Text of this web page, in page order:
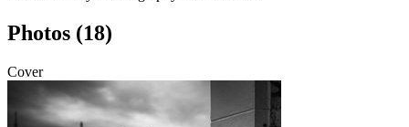
Photos (18)
Cover